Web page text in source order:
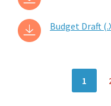
Budget Draft
1